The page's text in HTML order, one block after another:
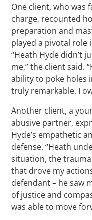
One client, who was
charge, recounted
preparation and
played a pivotal role
“Heath Hyde didn’t
me,” the client said.
ability to poke holes
truly remarkable. I
Another client, a
abusive partner,
Hyde’s empathetic
defense. “Heath
situation, the
that drove my
defendant – he saw
of justice and
was able to move